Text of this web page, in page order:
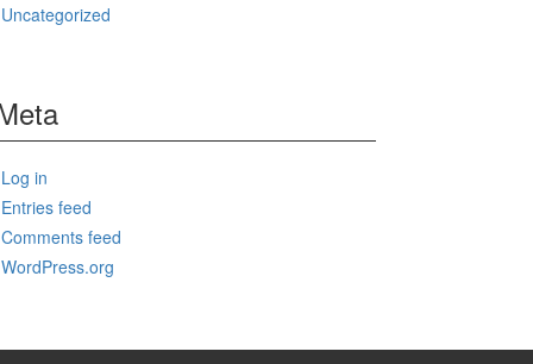
Uncategorized
Log in
Entries feed
Comments feed
WordPress.org